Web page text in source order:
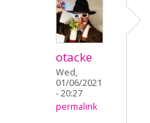
otacke
Wed,
01/06/2021
- 20:27
permalink